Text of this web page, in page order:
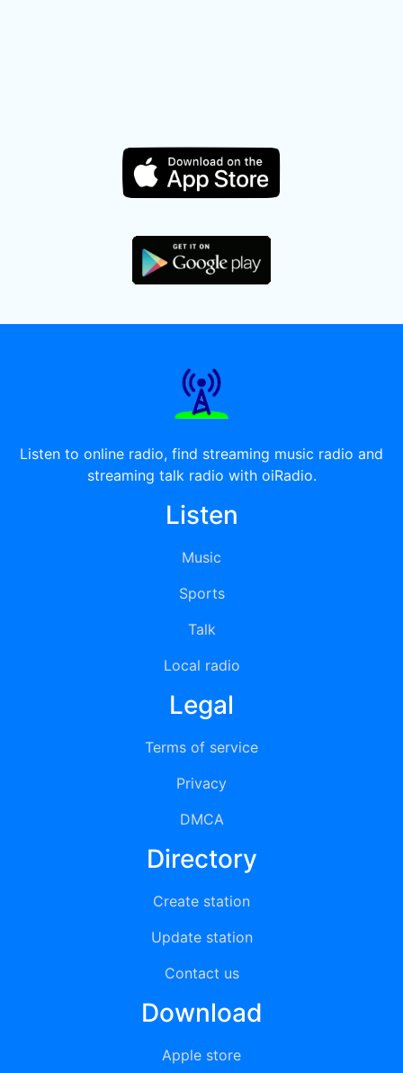
Listen to online radio, find streaming music radio and
streaming talk radio with oiRadio.
Listen
Music
Sports
Talk
Local radio
Legal
Terms of service
Privacy
DMCA
Directory
Create station
Update station
Contact us
Download
Apple store